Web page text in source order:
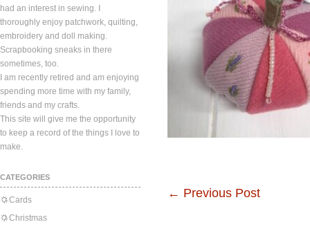
had an interest in sewing. I
thoroughly enjoy patchwork, quilting,
embroidery and doll making.
Scrapbooking sneaks in there
sometimes, too.
I am recently retired and am enjoying
spending more time with my family,
friends and my crafts.
This site will give me the opportunity
to keep a record of the things I love to
make.
CATEGORIES
Cards
Christmas
← Previous Post